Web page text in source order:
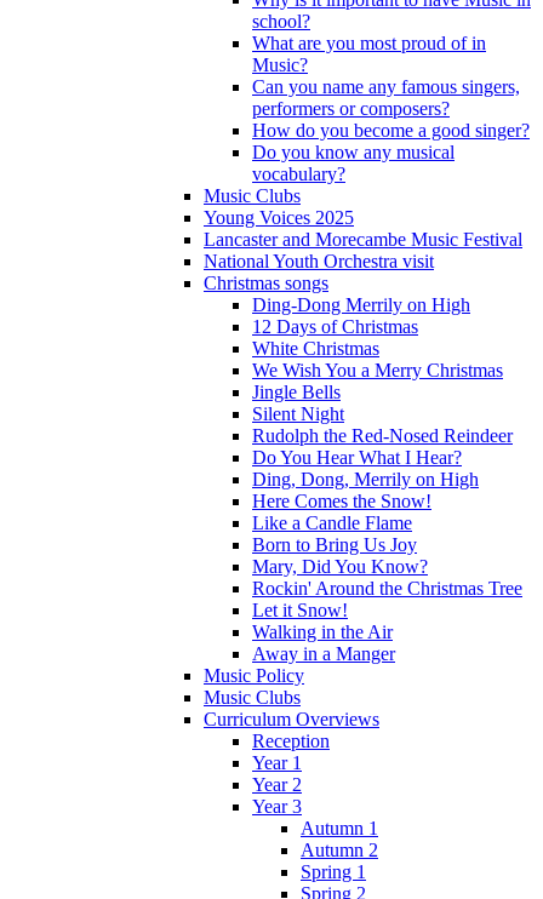
school?
What are you most proud of in
Music?
Can you name any famous singers,
performers or composers?
How do you become a good singer?
Do you know any musical
vocabulary?
Music Clubs
Young Voices 2025
Lancaster and Morecambe Music Festival
National Youth Orchestra visit
Christmas songs
Ding-Dong Merrily on High
12 Days of Christmas
White Christmas
We Wish You a Merry Christmas
Jingle Bells
Silent Night
Rudolph the Red-Nosed Reindeer
Do You Hear What I Hear?
Ding, Dong, Merrily on High
Here Comes the Snow!
Like a Candle Flame
Born to Bring Us Joy
Mary, Did You Know?
Rockin' Around the Christmas Tree
Let it Snow!
Walking in the Air
Away in a Manger
Music Policy
Music Clubs
Curriculum Overviews
Reception
Year 1
Year 2
Year 3
Autumn 1
Autumn 2
Spring 1
Spring 2